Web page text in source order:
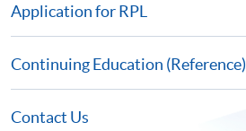
Application for RPL
Continuing Education (Reference)
Contact Us